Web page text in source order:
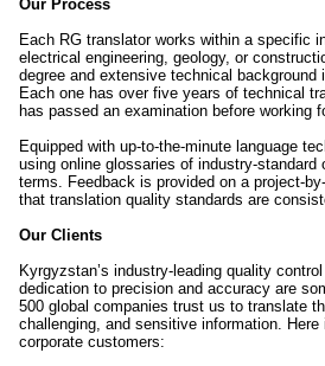
Our Process
Each RG translator works within a specific
electrical engineering, geology, or
degree and extensive technical background
Each one has over five years of technical
has passed an examination before working
Equipped with up-to-the-minute language
using online glossaries of industry-standard
terms. Feedback is provided on a project-
that translation quality standards are
Our Clients
Kyrgyzstan’s industry-leading quality
dedication to precision and accuracy are
500 global companies trust us to translate
challenging, and sensitive information.
corporate customers: